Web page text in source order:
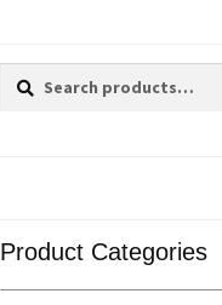
Search
Search
Product Categories